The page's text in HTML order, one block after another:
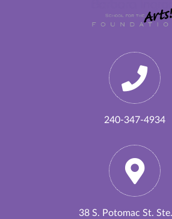
240-347-4934
38 S. Potomac St.